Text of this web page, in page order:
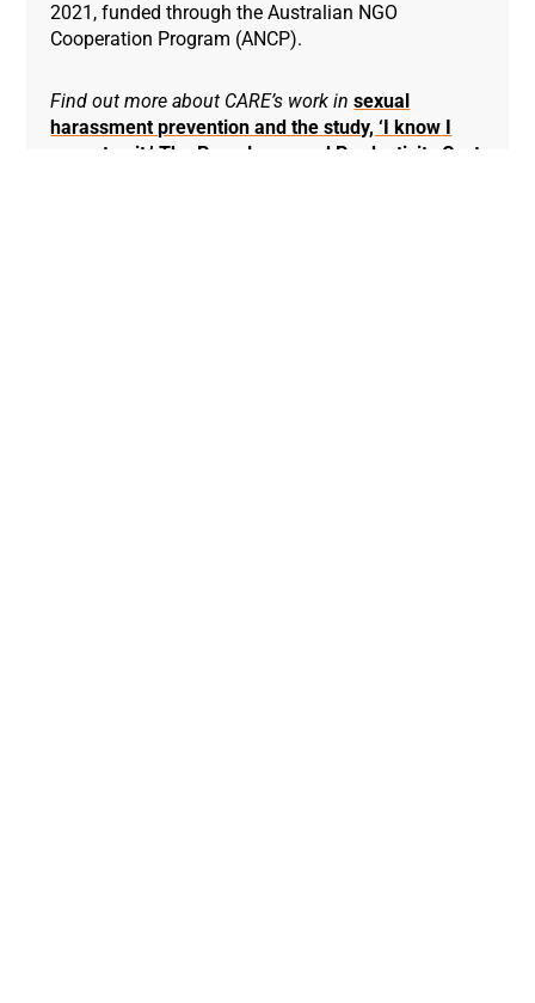
2021, funded through the Australian NGO
Cooperation Program (ANCP).
Find out more about CARE’s work insexual
harassment prevention and the study, ‘I know I
cannot quit.’ The Prevalence and Productivity Cost